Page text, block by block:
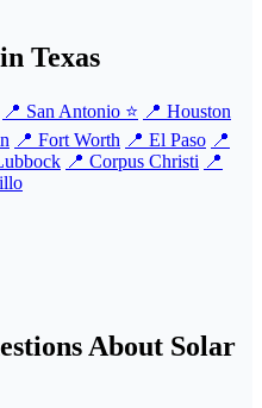
Texas
📍 San Antonio ⭐ 📍 Houston
📍 Fort Worth 📍 El Paso 📍
📍 Corpus Christi 📍
About Solar